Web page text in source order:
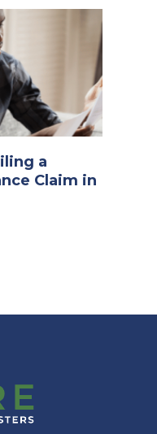
a
Claim in